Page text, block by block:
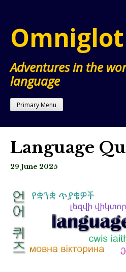
content
Adventures in the
language
Primary Menu
Language
29 June 2025